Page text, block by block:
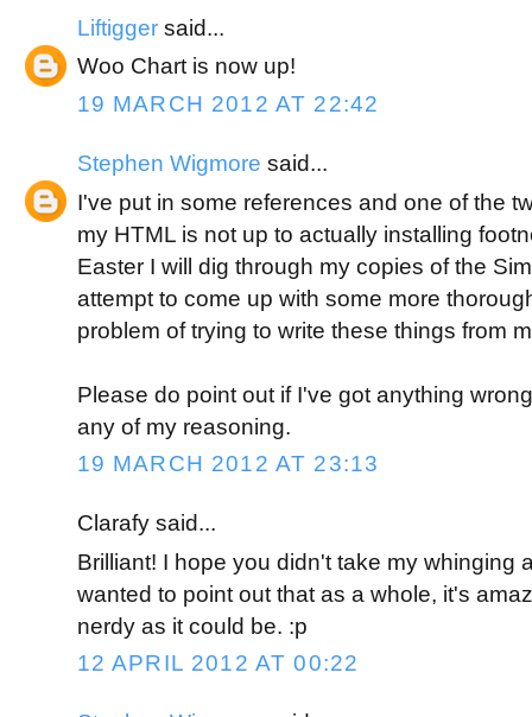
Liftiggersaid...
Woo Chart is now up!
19 MARCH 2012 AT 22:42
Stephen Wigmore said...
I've put in some references and one of the
my HTML is not up to actually installing
Easter I will dig through my copies of the
attempt to come up with some more
problem of trying to write these things from
Please do point out if I've got anything
any of my reasoning.
19 MARCH 2012 AT 23:13
Clarafy said...
Brilliant! I hope you didn't take my whinging
wanted to point out that as a whole, it's
nerdy as it could be. :p
12 APRIL 2012 AT 00:22